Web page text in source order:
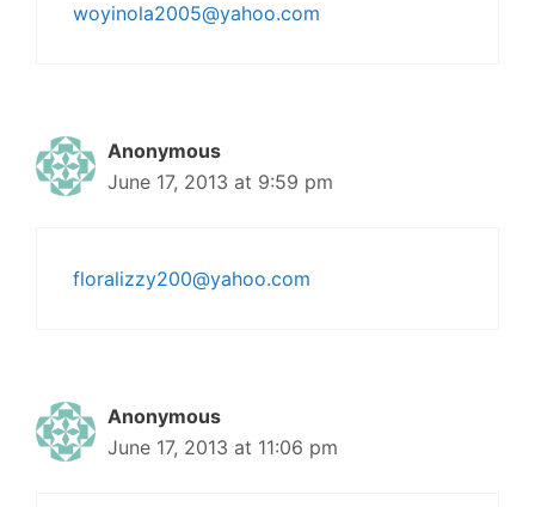
woyinola2005@yahoo.com
Anonymous
June 17, 2013 at 9:59 pm
floralizzy200@yahoo.com
Anonymous
June 17, 2013 at 11:06 pm